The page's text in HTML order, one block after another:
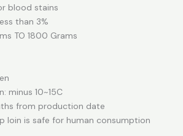
blood stains
than 3%
TO 1800 Grams
minus 10~15C
from production date
loin is safe for human consumption